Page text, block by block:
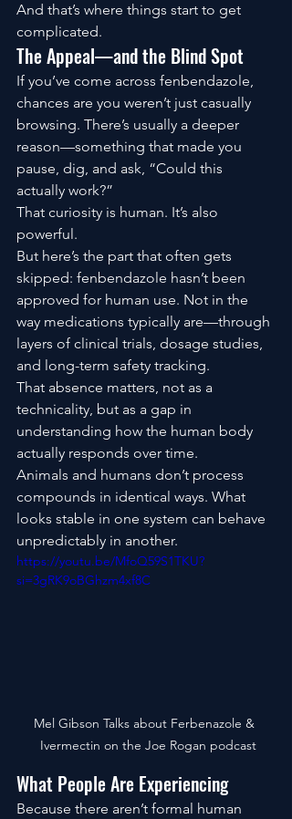
And that’s where things start to get
complicated.
The Appeal—and the Blind Spot
If you’ve come across fenbendazole,
chances are you weren’t just casually
browsing. There’s usually a deeper
reason—something that made you
pause, dig, and ask, “Could this
actually work?”
That curiosity is human. It’s also
powerful.
But here’s the part that often gets
skipped: fenbendazole hasn’t been
approved for human use. Not in the
way medications typically are—through
layers of clinical trials, dosage studies,
and long-term safety tracking.
That absence matters, not as a
technicality, but as a gap in
understanding how the human body
actually responds over time.
Animals and humans don’t process
compounds in identical ways. What
looks stable in one system can behave
unpredictably in another.
https://youtu.be/MfoQ59S1TKU?
si=3gRK9oBGhzm4xf8C
Mel Gibson Talks about Ferbenazole &
Ivermectin on the Joe Rogan podcast
What People Are Experiencing
Because there aren’t formal human